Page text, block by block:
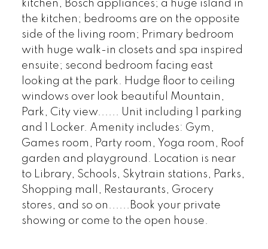
kitchen, Bosch appliances; a huge island in
the kitchen; bedrooms are on the opposite
side of the living room; Primary bedroom
with huge walk-in closets and spa inspired
ensuite; second bedroom facing east
looking at the park. Hudge floor to ceiling
windows over look beautiful Mountain,
Park, City view...... Unit including 1 parking
and 1 Locker. Amenity includes: Gym,
Games room, Party room, Yoga room, Roof
garden and playground. Location is near
to Library, Schools, Skytrain stations, Parks,
Shopping mall, Restaurants, Grocery
stores, and so on......Book your private
showing or come to the open house.